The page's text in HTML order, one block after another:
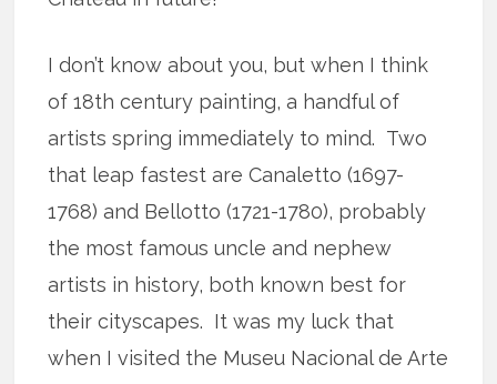
I don’t know about you, but when I think
of 18th century painting, a handful of
artists spring immediately to mind. Two
that leap fastest are Canaletto (1697-
1768) and Bellotto (1721-1780), probably
the most famous uncle and nephew
artists in history, both known best for
their cityscapes. It was my luck that
when I visited the Museu Nacional de Arte